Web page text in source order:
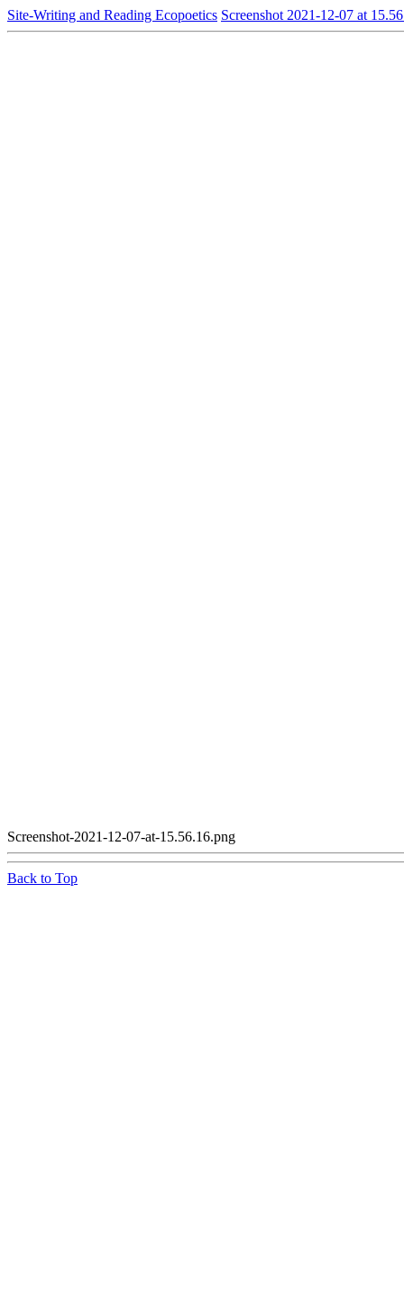
Site-Writing and Reading Ecopoetics Screenshot 2021-12-07 at
Screenshot-2021-12-07-at-15.56.16.png
Back to Top